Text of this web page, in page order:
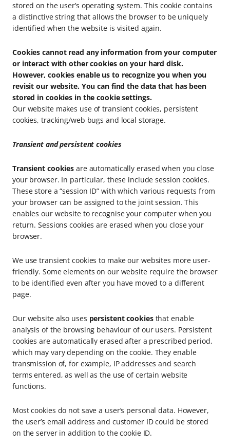
stored on the user’s operating system. This cookie contains
a distinctive string that allows the browser to be uniquely
identified when the website is visited again.
Cookies cannot read any information from your computer
or interact with other cookies on your hard disk.
However, cookies enable us to recognize you when you
revisit our website. You can find the data that has been
stored in cookies in the cookie settings.
Our website makes use of transient cookies, persistent
cookies, tracking/web bugs and local storage.
Transient and persistent cookies
Transient cookiesare automatically erased when you close
your browser. In particular, these include session cookies.
These store a “session ID” with which various requests from
your browser can be assigned to the joint session. This
enables our website to recognise your computer when you
return. Sessions cookies are erased when you close your
browser.
We use transient cookies to make our websites more user-
friendly. Some elements on our website require the browser
to be identified even after you have moved to a different
page.
Our website also uses persistent cookiesthat enable
analysis of the browsing behaviour of our users. Persistent
cookies are automatically erased after a prescribed period,
which may vary depending on the cookie. They enable
transmission of, for example, IP addresses and search
terms entered, as well as the use of certain website
functions.
Most cookies do not save a user’s personal data. However,
the user’s email address and customer ID could be stored
on the server in addition to the cookie ID.